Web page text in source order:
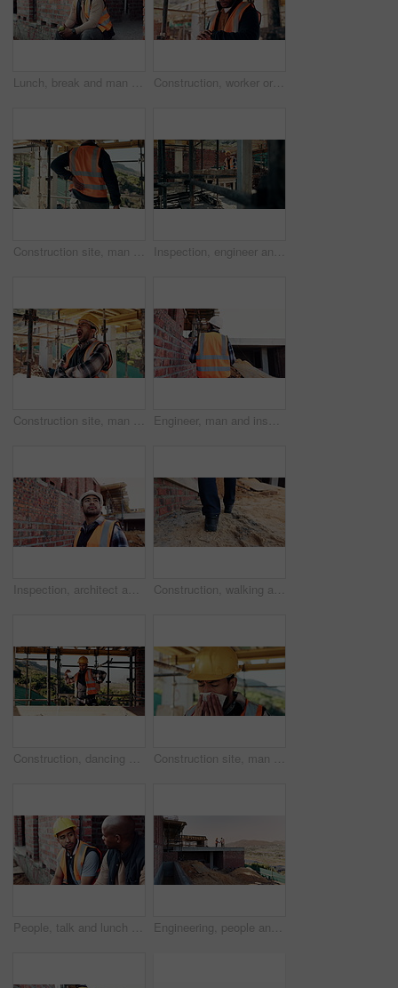
Lunch, break and man at construction site with thinking, fruit snack and PPE for building project. Black person, reflection and eating apple outdoor with helmet, industrial job or infrastructure plan Construction, worker or check watch on site for late delivery, deadline stress or material shortage. Project manager, black man and time pressure outdoor for scaffolding delay, job setback or mistake
Construction site, man and back pain with ache for building, renovation and civil engineering mistake. Tired contractor, burnout and accident with industrial strain, architecture or maintenance Inspection, engineer and man at construction site for thinking, development or building project. Writing notes, architect planning and person with architecture, safety compliance and problem solving
Construction site, man and tired with yawn for architecture, renovation and civil engineering. Exhausted contractor, burnout and arms crossed with industrial overtime, fatigue or maintenance pressure Engineer, man and inspection at construction site with PPE, property development and renovation project. Back, person and walk with engineering work, quality assurance and outdoor for infrastructure.
Inspection, architect and man at construction site for thinking, development or building project. Reflection, engineer planning and person with architecture, thoughts and problem solving outdoor Construction, walking and legs of person for site inspection, building evaluation and compliance. Architecture, engineering and back of worker for renovation project, remodeling and infrastructure
Construction, dancing or man on site with success, rhythm or groove with building milestone. Industrial, energy or engineer with scaffolding, project achievement or upbeat movement in celebration. Construction site, man and sneeze with flu for building, renovation and civil engineering fatigue. Sick contractor, tissue and burnout with industrial debris, architecture or maintenance dust
People, talk and lunch break at construction site with food, building project or team bonding together. Men, eating apple or discussion outdoor with industrial job, wellness or rest from manual labor Engineering, people and handshake at construction site with success, discussion or project approval. Engineer, team and shaking hands outdoor with collaboration, agreement or infrastructure contract